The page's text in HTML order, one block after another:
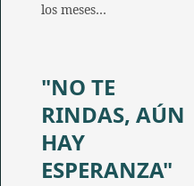
los meses…
"NO TE
RINDAS, AÚN
HAY
ESPERANZA"